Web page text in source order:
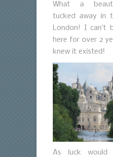
What a
tucked away in
London!
I can’t
here for over 2
knew it existed!
As luck